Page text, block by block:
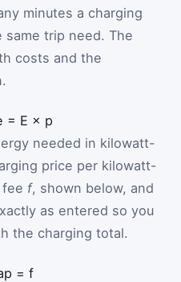
minutes a charging
trip need. The
costs and the
= E × p
needed in kilowatt-
price per kilowatt-
f, shown below, and
as entered so you
the charging total.
= f